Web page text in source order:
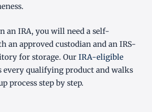
an IRA, you will need a self-
an approved custodian and an IRS-
for storage. Our IRA-eligible
every qualifying product and walks
process step by step.